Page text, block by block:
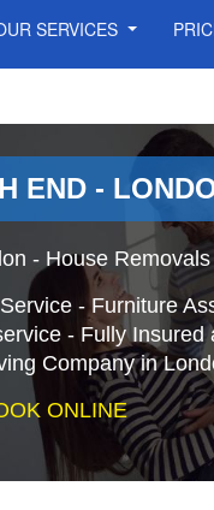
SERVICES
END -
- House
- Furniture
- Fully Insured
Company in
ONLINE